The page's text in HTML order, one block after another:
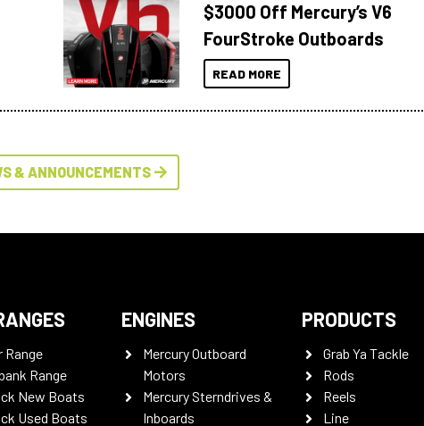
$3000 Off Mercury’s V6
FourStroke Outboards
READ MORE
& ANNOUNCEMENTS
Range
Range
New Boats
Used Boats
ENGINES
Mercury Outboard
Motors
Mercury Sterndrives &
Inboards
PRODUCTS
Grab Ya Tackle
Rods
Reels
Line